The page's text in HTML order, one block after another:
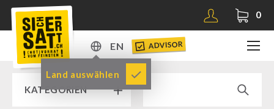
0
EN
DE
EN
Land auswählen
ADVISOR
KATEGORIEN